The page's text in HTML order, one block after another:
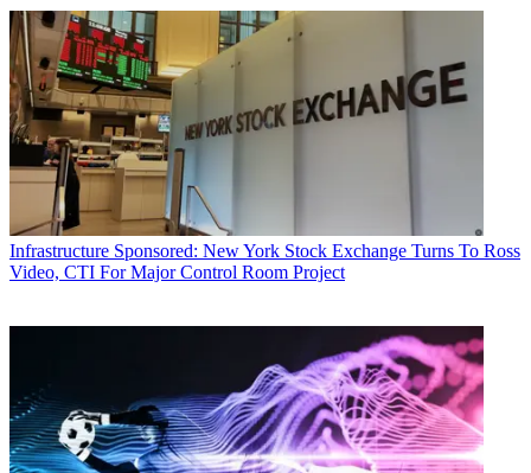
Infrastructure Sponsored: New York Stock Exchange Turns To Ross
Video, CTI For Major Control Room Project